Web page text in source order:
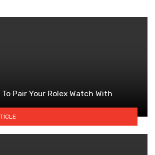
Pair Your Rolex Watch With